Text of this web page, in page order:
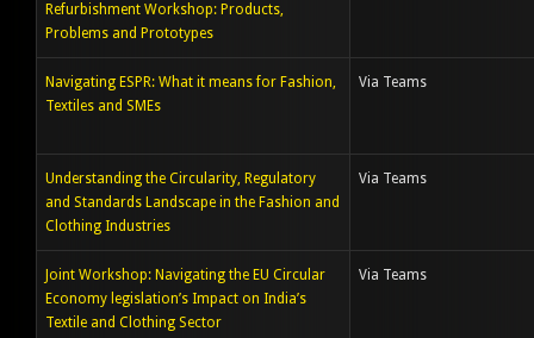
Refurbishment Workshop: Products,
Problems and Prototypes
Navigating ESPR: What it means for Fashion,
Textiles and SMEs
Via Teams
Understanding the Circularity, Regulatory
and Standards Landscape in the Fashion and
Clothing Industries
Via Teams
Joint Workshop: Navigating the EU Circular
Economy legislation’s Impact on India’s
Textile and Clothing Sector
Via Teams